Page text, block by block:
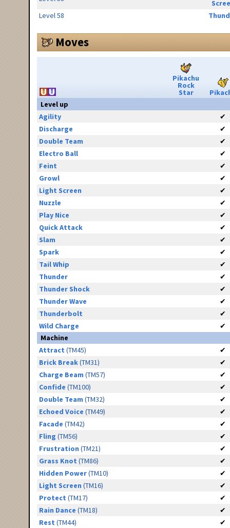
Level 58
Moves
Pikachu
Rock
Star
Level up
Agility
✔
Discharge
✔
Double Team
✔
Electro Ball
✔
Feint
✔
Growl
✔
Light Screen
✔
Nuzzle
✔
Play Nice
✔
Quick Attack
✔
Slam
✔
Spark
✔
Tail Whip
✔
Thunder
✔
Thunder Shock
✔
Thunder Wave
✔
Thunderbolt
✔
Wild Charge
✔
Machine
Attract (TM45)
✔
Brick Break(TM31)
✔
Charge Beam (TM57)
✔
Confide (TM100)
✔
Double Team (TM32)
✔
Echoed Voice (TM49)
✔
Facade (TM42)
✔
Fling (TM56)
✔
Frustration (TM21)
✔
Grass Knot (TM86)
✔
Hidden Power(TM10)
✔
Light Screen (TM16)
✔
Protect (TM17)
✔
Rain Dance (TM18)
✔
Rest (TM44)
✔